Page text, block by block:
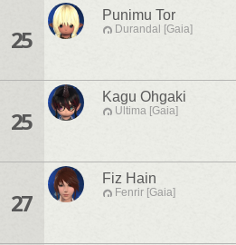
25
Punimu Tor
Durandal [Gaia]
25
Kagu Ohgaki
Ultima [Gaia]
27
Fiz Hain
Fenrir [Gaia]